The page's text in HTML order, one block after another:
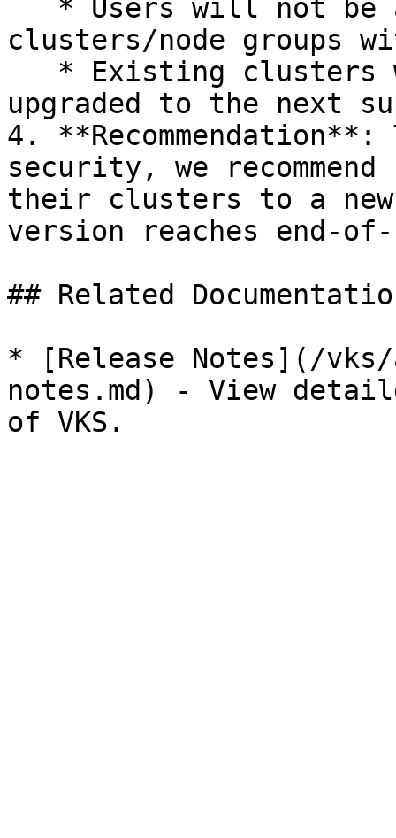
clusters/node groups
upgraded to the next
4.
security, we
their clusters to a
version reaches end-
## Related
* [Release Notes](/vks/
notes.md) - View